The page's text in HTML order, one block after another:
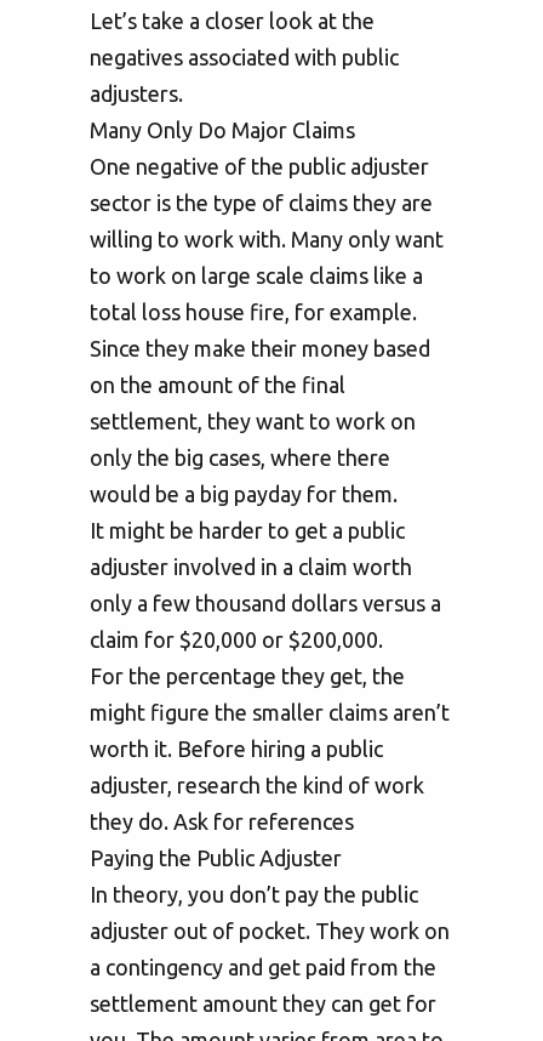
Let’s take a closer look at the
negatives associated with public
adjusters.
Many Only Do Major Claims
One negative of the public adjuster
sector is the type of claims they are
willing to work with. Many only want
to work on large scale claims like a
total loss house fire, for example.
Since they make their money based
on the amount of the final
settlement, they want to work on
only the big cases, where there
would be a big payday for them.
It might be harder to get a public
adjuster involved in a claim worth
only a few thousand dollars versus a
claim for $20,000 or $200,000.
For the percentage they get, the
might figure the smaller claims aren’t
worth it. Before hiring a public
adjuster, research the kind of work
they do. Ask for references
Paying the Public Adjuster
In theory, you don’t pay the public
adjuster out of pocket. They work on
a contingency and get paid from the
settlement amount they can get for